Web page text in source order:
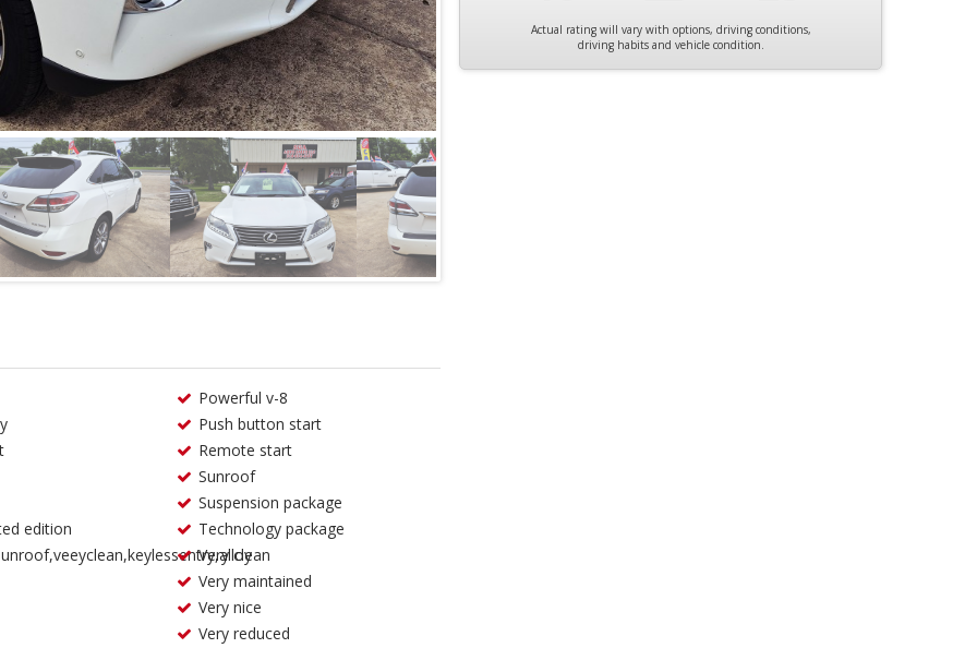
edition
Powerful v-8
Push button start
Remote start
Sunroof
Suspension package
Technology package
Very clean
Very maintained
Very nice
Very reduced
Actual rating will vary with options, driving conditions,
driving habits and vehicle condition.